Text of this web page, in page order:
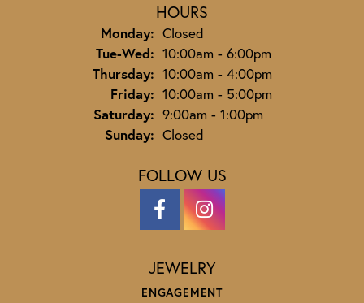
HOURS
Monday: Closed
Tue-Wed:Tuesday - Wednesday:
10:00am - 6:00pm
Thursday: 10:00am - 4:00pm
Friday: 10:00am - 5:00pm
Saturday: 9:00am - 1:00pm
Sunday: Closed
FOLLOW US
JEWELRY
ENGAGEMENT